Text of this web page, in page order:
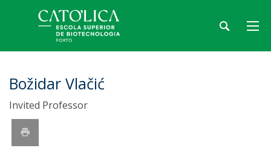
Božidar Vlačić
Invited Professor